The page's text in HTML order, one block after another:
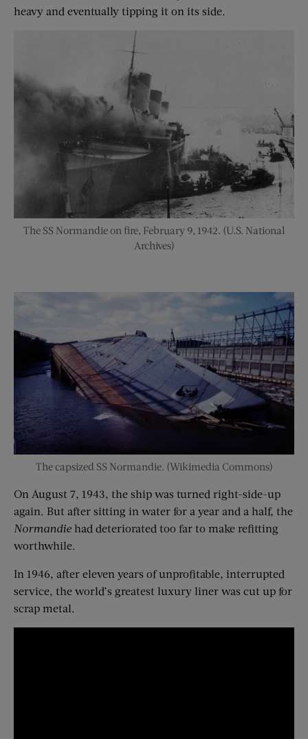
heavy and eventually tipping it on its side.
The SS Normandie on fire, February 9, 1942. (U.S. National
Archives)
The capsized SS Normandie. (Wikimedia Commons)
On August 7, 1943, the ship was turned right-side-up
again. But after sitting in water for a year and a half, the
Normandie had deteriorated too far to make refitting
worthwhile.
In 1946, after eleven years of unprofitable, interrupted
service, the world’s greatest luxury liner was cut up for
scrap metal.